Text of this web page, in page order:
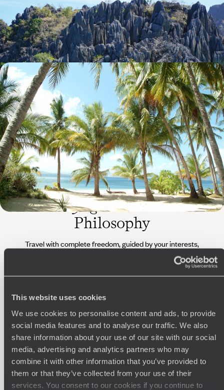
This website uses cookies
We use cookies to personalise content and ads, to provide
social media features and to analyse our traffic. We also
share information about your use of our site with our social
media, advertising and analytics partners who may
combine it with other information that you’ve provided to
them or that they’ve collected from your use of their
services. You consent to our cookies if you continue to
The highland rice terraces of Banaue, the turquoise lagoons of
Busuanga: these are some of the most beautiful landscapes in Asia.
15 days, from $ 5300 to $ 7200
In the Philippines - Three of the world’s most
beautiful beaches from your bungalow
The splendour of Palawan Island’s landscapes: fine sandy beaches,
turquoise sea, lagoons and karst islets.
14 days, from $ 6200 to $ 8300
TheVoyageurs du Monde
Philosophy
Travel with complete freedom, guided by your interests,
Wherever you want
250 travel specialists, organised by country and region.